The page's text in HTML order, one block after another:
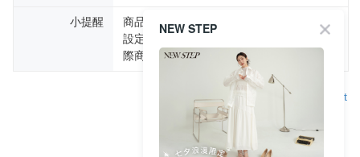
小提醒
商品圖片顏色會因拍攝燈光環境或個人螢幕
設定不同，而造成部份色差現象，顏色以實
際商品為主。
Support
NEW STEP